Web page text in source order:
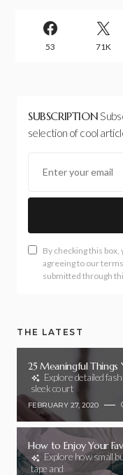
53 71K
SUBSCRIPTION
selection of cool
By checking this
agreeing to our
submitted through
THE LATEST
25 Meaningful
Explore detailed
sleek court
FEBRUARY 27, 2020
How to Enjoy Your
Explore how small
tape and